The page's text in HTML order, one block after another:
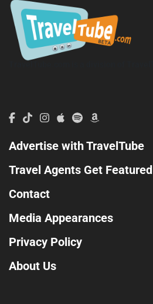
Advertise with TravelTube
Travel Agents Get Featured
Contact
Media Appearances
Privacy Policy
About Us